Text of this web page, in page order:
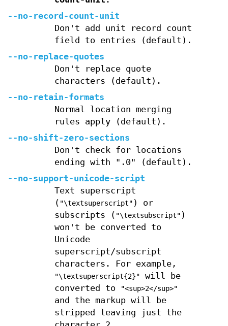
--no-record-count-unit
Don't add unit record count
field to entries (default).
--no-replace-quotes
Don't replace quote
characters (default).
--no-retain-formats
Normal location merging
rules apply (default).
--no-shift-zero-sections
Don't check for locations
ending with ".0" (default).
--no-support-unicode-script
Text superscript
( "\textsuperscript" ) or
subscripts ( "\textsubscript" )
won't be converted to
Unicode
superscript/subscript
characters. For example,
"\textsuperscript{2}"
will be
converted to
"<sup>2</sup>"
and the markup will be
stripped leaving just the